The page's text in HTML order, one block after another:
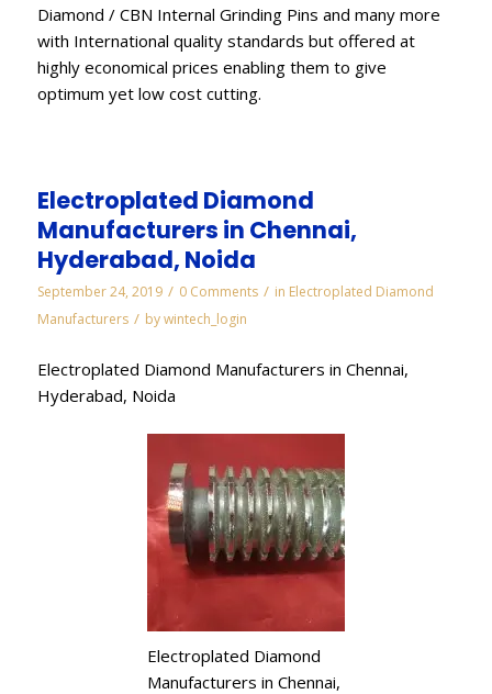
Diamond / CBN Internal Grinding Pins and many more
with International quality standards but offered at
highly economical prices enabling them to give
optimum yet low cost cutting.
Electroplated Diamond
Manufacturers in Chennai,
Hyderabad, Noida
September 24, 2019 / 0 Comments / in Electroplated Diamond
Manufacturers / bywintech_login
Electroplated Diamond Manufacturers in Chennai,
Hyderabad, Noida
Electroplated Diamond
Manufacturers in Chennai,